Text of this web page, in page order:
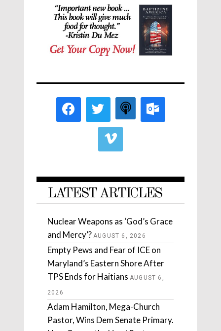
LATEST ARTICLES
Nuclear Weapons as ‘God’s Grace
and Mercy’? AUGUST 6, 2026
Empty Pews and Fear of ICE on
Maryland’s Eastern Shore After
TPS Ends for Haitians AUGUST 6,
2026
Adam Hamilton, Mega-Church
Pastor, Wins Dem Senate Primary.